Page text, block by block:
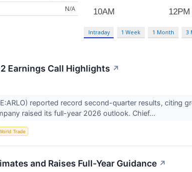
N/A
Intraday 1 Week 1 Month 3
Earnings Call Highlights ↗
reported record second-quarter results, citing
raised its full-year 2026 outlook. Chief...
Trade
and Raises Full-Year Guidance ↗